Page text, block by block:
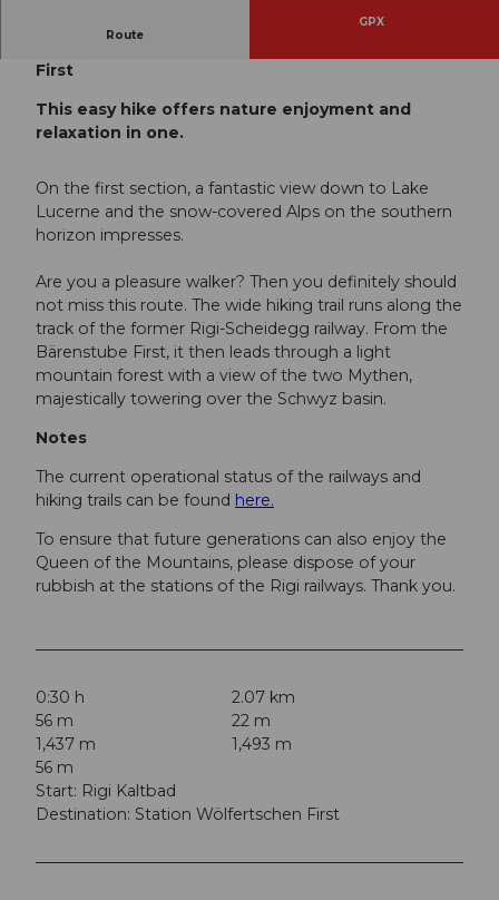
Route
GPX
First
This easy hike offers nature enjoyment and
relaxation in one.
On the first section, a fantastic view down to Lake
Lucerne and the snow-covered Alps on the southern
horizon impresses.
Are you a pleasure walker? Then you definitely should
not miss this route. The wide hiking trail runs along the
track of the former Rigi-Scheidegg railway. From the
Bärenstube First, it then leads through a light
mountain forest with a view of the two Mythen,
majestically towering over the Schwyz basin.
Notes
The current operational status of the railways and
hiking trails can be found here.
To ensure that future generations can also enjoy the
Queen of the Mountains, please dispose of your
rubbish at the stations of the Rigi railways. Thank you.
0:30 h
2.07 km
56 m
22 m
1,437 m
1,493 m
56 m
Start: Rigi Kaltbad
Destination: Station Wölfertschen First